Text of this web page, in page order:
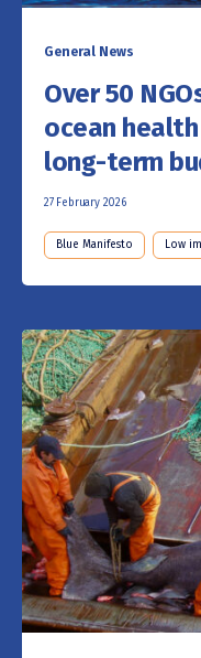
General News
Over 50
ocean
long-term
27 February 2026
Blue Manifesto Low